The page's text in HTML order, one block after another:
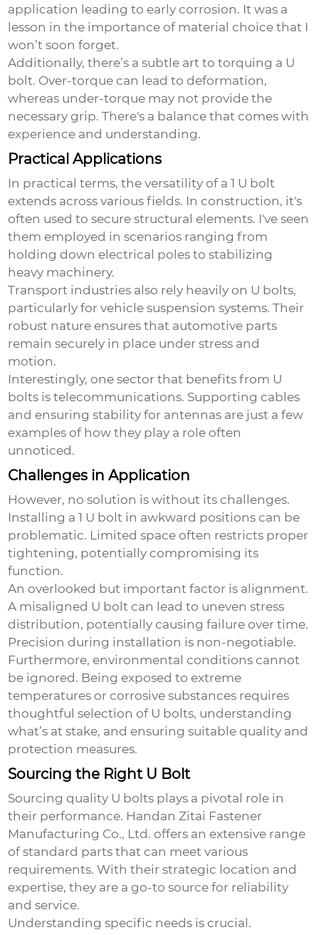
application leading to early corrosion. It was a
lesson in the importance of material choice that I
won’t soon forget.
Additionally, there’s a subtle art to torquing a U
bolt. Over-torque can lead to deformation,
whereas under-torque may not provide the
necessary grip. There's a balance that comes with
experience and understanding.
Practical Applications
In practical terms, the versatility of a1 U bolt
extends across various fields. In construction, it's
often used to secure structural elements. I've seen
them employed in scenarios ranging from
holding down electrical poles to stabilizing
heavy machinery.
Transport industries also rely heavily on U bolts,
particularly for vehicle suspension systems. Their
robust nature ensures that automotive parts
remain securely in place under stress and
motion.
Interestingly, one sector that benefits from U
bolts is telecommunications. Supporting cables
and ensuring stability for antennas are just a few
examples of how they play a role often
unnoticed.
Challenges in Application
However, no solution is without its challenges.
Installing a1 U bolt in awkward positions can be
problematic. Limited space often restricts proper
tightening, potentially compromising its
function.
An overlooked but important factor is alignment.
A misaligned U bolt can lead to uneven stress
distribution, potentially causing failure over time.
Precision during installation is non-negotiable.
Furthermore, environmental conditions cannot
be ignored. Being exposed to extreme
temperatures or corrosive substances requires
thoughtful selection of U bolts, understanding
what’s at stake, and ensuring suitable quality and
protection measures.
Sourcing the Right U Bolt
Sourcing quality U bolts plays a pivotal role in
their performance. Handan Zitai Fastener
Manufacturing Co., Ltd. offers an extensive range
of standard parts that can meet various
requirements. With their strategic location and
expertise, they are a go-to source for reliability
and service.
Understanding specific needs is crucial.